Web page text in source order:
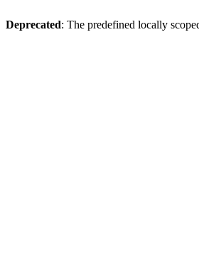
Deprecated: The predefined locally